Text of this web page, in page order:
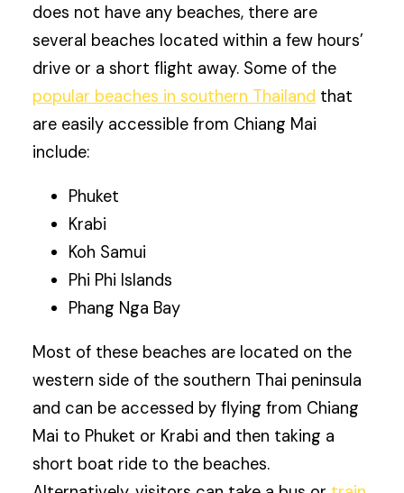
does not have any beaches, there are
several beaches located within a few hours’
drive or a short flight away. Some of the
popular beaches in southern Thailand that
are easily accessible from Chiang Mai
include:
Phuket
Krabi
Koh Samui
Phi Phi Islands
Phang Nga Bay
Most of these beaches are located on the
western side of the southern Thai peninsula
and can be accessed by flying from Chiang
Mai to Phuket or Krabi and then taking a
short boat ride to the beaches.